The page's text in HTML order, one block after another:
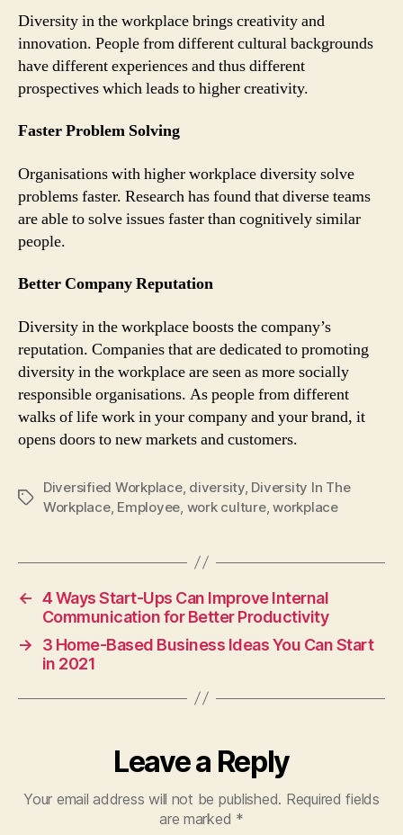
Diversity in the workplace brings creativity and
innovation. People from different cultural backgrounds
have different experiences and thus different
prospectives which leads to higher creativity.
Faster Problem Solving
Organisations with higher workplace diversity solve
problems faster. Research has found that diverse teams
are able to solve issues faster than cognitively similar
people.
Better Company Reputation
Diversity in the workplace boosts the company’s
reputation. Companies that are dedicated to promoting
diversity in the workplace are seen as more socially
responsible organisations. As people from different
walks of life work in your company and your brand, it
opens doors to new markets and customers.
Tags
Diversified Workplace, diversity, Diversity In The
Workplace, Employee work culture,workplace
← 4 Ways Start-Ups Can Improve Internal
Communication for Better Productivity
→
3 Home-Based Business Ideas You Can Start
in 2021
Leave a Reply
Your email address will not be published. Required fields
are marked *